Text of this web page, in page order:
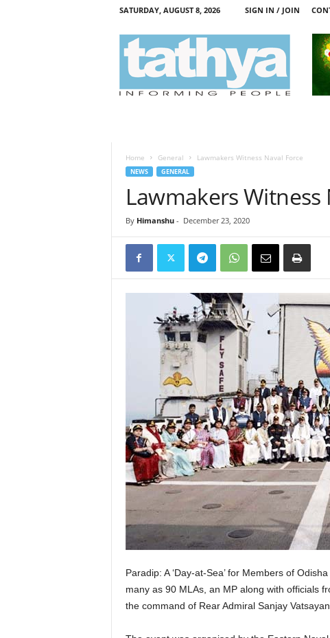
SATURDAY, AUGUST 8, 2026 SIGN IN / JOIN
Home General Lawmakers Witness Naval Force
NEWS GENERAL
Lawmakers Witness
By Himanshu- December 23, 2020
Paradip: A ‘Day-at-Sea’ for Members of
many as 90 MLAs, an MP along with officials
the command of Rear Admiral Sanjay